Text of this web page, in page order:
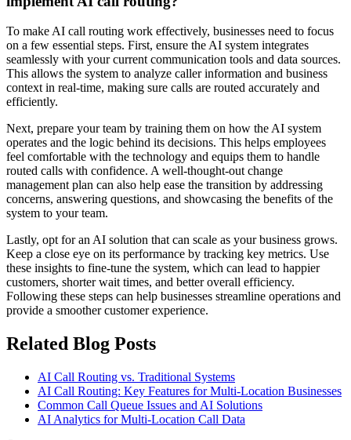
To make AI call routing work effectively, businesses need to focus
on a few essential steps. First, ensure the AI system integrates
seamlessly with your current communication tools and data sources.
This allows the system to analyze caller information and business
context in real-time, making sure calls are routed accurately and
efficiently.
Next, prepare your team by training them on how the AI system
operates and the logic behind its decisions. This helps employees
feel comfortable with the technology and equips them to handle
routed calls with confidence. A well-thought-out change
management plan can also help ease the transition by addressing
concerns, answering questions, and showcasing the benefits of the
system to your team.
Lastly, opt for an AI solution that can scale as your business grows.
Keep a close eye on its performance by tracking key metrics. Use
these insights to fine-tune the system, which can lead to happier
customers, shorter wait times, and better overall efficiency.
Following these steps can help businesses streamline operations and
provide a smoother customer experience.
Related Blog Posts
AI Call Routing vs. Traditional Systems
AI Call Routing: Key Features for Multi-Location Businesses
Common Call Queue Issues and AI Solutions
AI Analytics for Multi-Location Call Data